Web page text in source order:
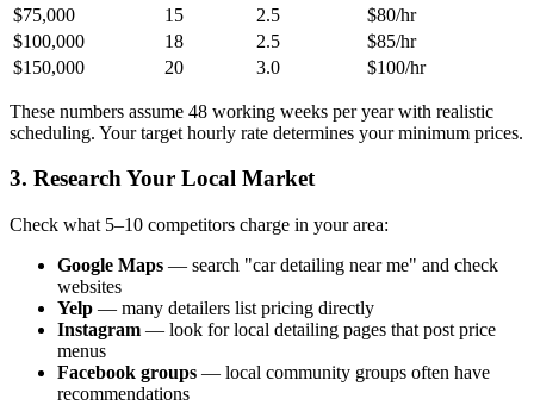
$75,000
15 2.5
$80/hr
$100,000
18 2.5
$85/hr
$150,000
20 3.0 $100/hr
These numbers assume 48 working weeks per year with realistic
scheduling. Your target hourly rate determines your minimum prices.
3. Research Your Local Market
Check what 5–10 competitors charge in your area:
Google Maps — search "car detailing near me" and check
websites
Yelp — many detailers list pricing directly
Instagram — look for local detailing pages that post price
menus
Facebook groups — local community groups often have
recommendations